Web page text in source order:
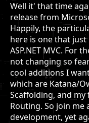
Well it' that time
release from
Happily, the
here is one that
ASP.NET MVC. For
not changing so
cool additions I
which are Katana/
Scaffolding, and
Routing. So join
development, yet